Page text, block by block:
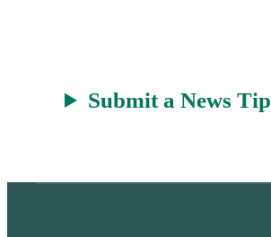
Submit a News Tip